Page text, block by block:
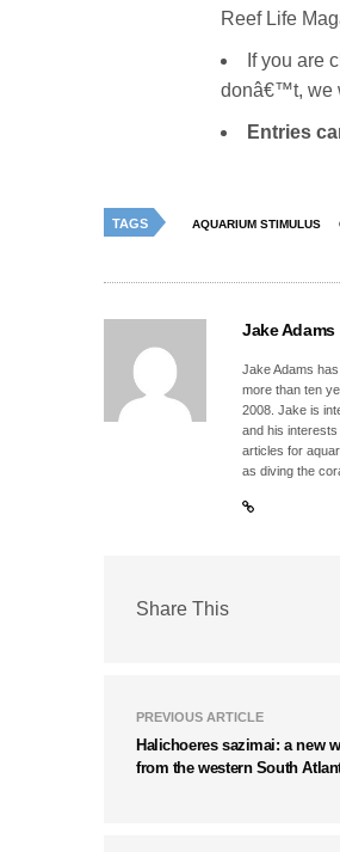
Reef Life
If you are
donâ€™t, we
Entries
TAGS AQUARIUM STIMULUS
Jake Adams
Jake Adams
more than ten
2008. Jake is
and his
articles for
as diving the
Share This
PREVIOUS ARTICLE
Halichoeres sazimai: a new
from the western South